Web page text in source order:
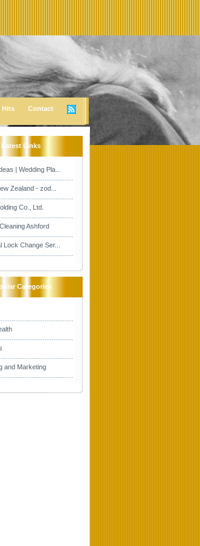
Hits Contact
Latest Links
| Wedding Pla...
Zealand - zod...
Co., Ltd.
Ashford
Lock Change Ser...
Categories
and Marketing